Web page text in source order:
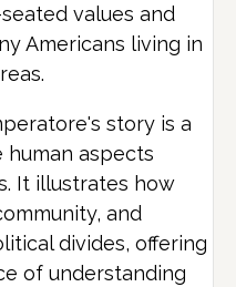
values and
Americans living in
story is a
aspects
It illustrates how
and
divides, offering
of understanding